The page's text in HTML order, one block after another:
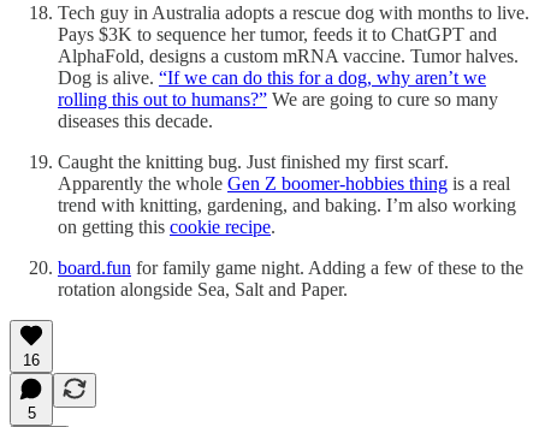
Tech guy in Australia adopts a rescue dog with months to live.
Pays $3K to sequence her tumor, feeds it to ChatGPT and
AlphaFold, designs a custom mRNA vaccine. Tumor halves.
Dog is alive. “If we can do this for a dog, why aren’t we
rolling this out to humans?” We are going to cure so many
diseases this decade.
Caught the knitting bug. Just finished my first scarf.
Apparently the whole Gen Z boomer-hobbies thing is a real
trend with knitting, gardening, and baking. I’m also working
on getting this cookie recipe.
board.fun for family game night. Adding a few of these to the
rotation alongside Sea, Salt and Paper.
16
5